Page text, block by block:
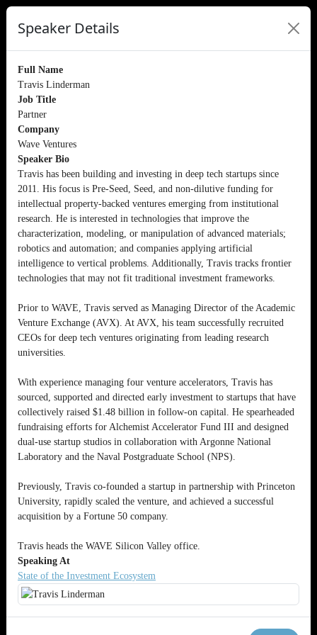
Speaker Details
Full Name
Travis Linderman
Job Title
Partner
Company
Wave Ventures
Speaker Bio
Travis has been building and investing in deep tech startups since
2011. His focus is Pre-Seed, Seed, and non-dilutive funding for
intellectual property-backed ventures emerging from institutional
research. He is interested in technologies that improve the
characterization, modeling, or manipulation of advanced materials;
robotics and automation; and companies applying artificial
intelligence to vertical problems. Additionally, Travis tracks frontier
technologies that may not fit traditional investment frameworks.
Prior to WAVE, Travis served as Managing Director of the Academic
Venture Exchange (AVX). At AVX, his team successfully recruited
CEOs for deep tech ventures originating from leading research
universities.
With experience managing four venture accelerators, Travis has
sourced, supported and directed early investment to startups that have
collectively raised $1.48 billion in follow-on capital. He spearheaded
fundraising efforts for Alchemist Accelerator Fund III and designed
dual-use startup studios in collaboration with Argonne National
Laboratory and the Naval Postgraduate School (NPS).
Previously, Travis co-founded a startup in partnership with Princeton
University, rapidly scaled the venture, and achieved a successful
acquisition by a Fortune 50 company.
Travis heads the WAVE Silicon Valley office.
Speaking At
State of the Investment Ecosystem